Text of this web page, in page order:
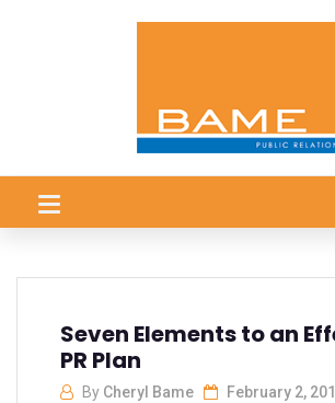
Seven Elements to an
PR Plan
By Cheryl Bame
February 2,